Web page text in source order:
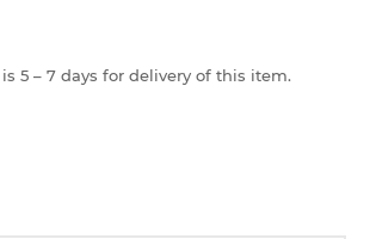
5 – 7 days for delivery of this item.